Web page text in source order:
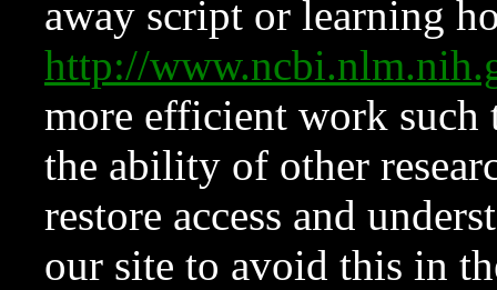
away script or learning
http://
more efficient work such
the ability of other
restore access and
our site to avoid this in